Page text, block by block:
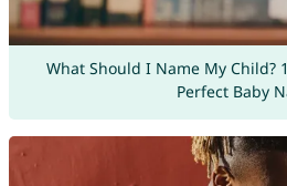
What Should I Name My Child?
Perfect Baby